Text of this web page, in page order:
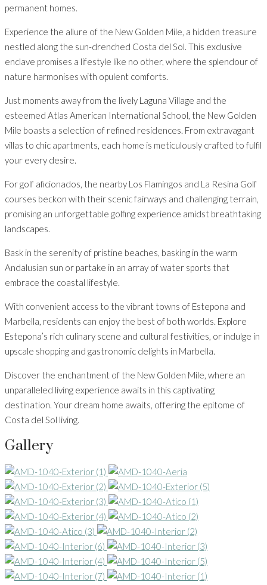
permanent homes.
Experience the allure of the New Golden Mile, a hidden treasure
nestled along the sun-drenched Costa del Sol. This exclusive
enclave promises a lifestyle like no other, where the splendour of
nature harmonises with opulent comforts.
Just moments away from the lively Laguna Village and the
esteemed Atlas American International School, the New Golden
Mile boasts a selection of refined residences. From extravagant
villas to chic apartments, each home is meticulously crafted to fulfil
your every desire.
For golf aficionados, the nearby Los Flamingos and La Resina Golf
courses beckon with their scenic fairways and challenging terrain,
promising an unforgettable golfing experience amidst breathtaking
landscapes.
Bask in the serenity of pristine beaches, basking in the warm
Andalusian sun or partake in an array of water sports that
embrace the coastal lifestyle.
With convenient access to the vibrant towns of Estepona and
Marbella, residents can enjoy the best of both worlds. Explore
Estepona’s rich culinary scene and cultural festivities, or indulge in
upscale shopping and gastronomic delights in Marbella.
Discover the enchantment of the New Golden Mile, where an
unparalleled living experience awaits in this captivating
destination. Your dream home awaits, offering the epitome of
Costa del Sol living.
Gallery